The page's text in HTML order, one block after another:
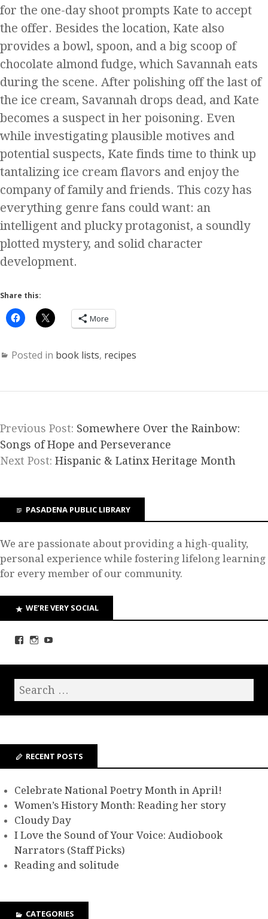
for the one-day shoot prompts Kate to accept
the offer. Besides the location, Kate also
provides a bowl, spoon, and a big scoop of
chocolate almond fudge, which Savannah eats
during the scene. After polishing off the last of
the ice cream, Savannah drops dead, and Kate
becomes a suspect in her poisoning. Even
while investigating plausible motives and
potential suspects, Kate finds time to think up
tantalizing ice cream flavors and enjoy the
company of family and friends. This cozy has
everything genre fans could want: an
intelligent and plucky protagonist, a soundly
plotted mystery, and solid character
development.
Share this:
More
Posted in book lists, recipes
Previous Post: Somewhere Over the Rainbow:
Songs of Hope and Perseverance
Next Post: Hispanic & Latinx Heritage Month
PASADENA PUBLIC LIBRARY
We are passionate about providing a high-quality,
personal experience while fostering lifelong learning
for every member of our community.
WE’RE VERY SOCIAL
RECENT POSTS
Celebrate National Poetry Month in April!
Women’s History Month: Reading her story
Cloudy Day
I Love the Sound of Your Voice: Audiobook
Narrators (Staff Picks)
Reading and solitude
CATEGORIES